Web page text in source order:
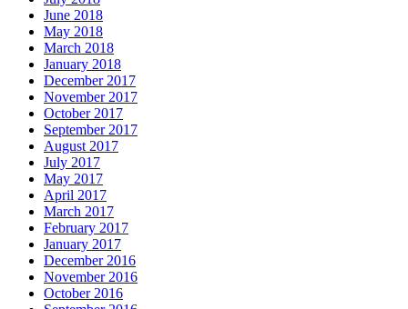
June 2018
May 2018
March 2018
January 2018
December 2017
November 2017
October 2017
September 2017
August 2017
July 2017
May 2017
April 2017
March 2017
February 2017
January 2017
December 2016
November 2016
October 2016